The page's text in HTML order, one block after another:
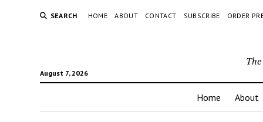
SEARCH HOME ABOUT CONTACT SUBSCRIBE ORDER
August 7, 2026
Home About